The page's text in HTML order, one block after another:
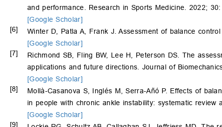
and performance. Research in Sports Medicine. 2022;
[Google Scholar]
[6]
Winter D, Patla A, Frank J. Assessment of balance
[Google Scholar]
[7]
Richmond SB, Fling BW, Lee H, Peterson DS. The
applications and future directions. Journal of
[Google Scholar]
[8]
Mollà-Casanova S, Inglés M, Serra-Añó P. Effects of
in people with chronic ankle instability: systematic
[Google Scholar]
[9]